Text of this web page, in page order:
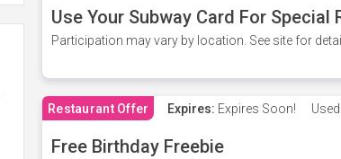
Use Your Subway Card For Special
Participation may vary by location. See site for
Restaurant Offer Expires: Expires Soon! Used
Free Birthday Freebie